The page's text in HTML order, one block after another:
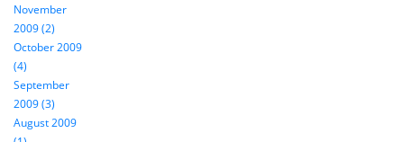
November
2009 (2)
October 2009
(4)
September
2009 (3)
August 2009